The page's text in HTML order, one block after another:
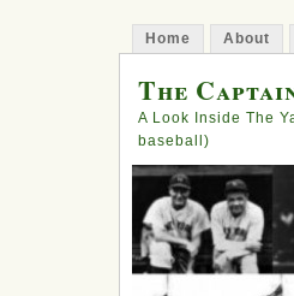
Home About
The
A Look Inside The
baseball)